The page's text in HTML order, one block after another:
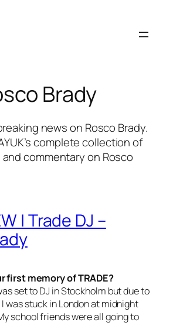
Brady
news on Rosco Brady.
complete collection of
commentary on Rosco
| Trade DJ –
first memory of TRADE?
set to DJ in Stockholm but due to
was stuck in London at midnight
school friends were all going to